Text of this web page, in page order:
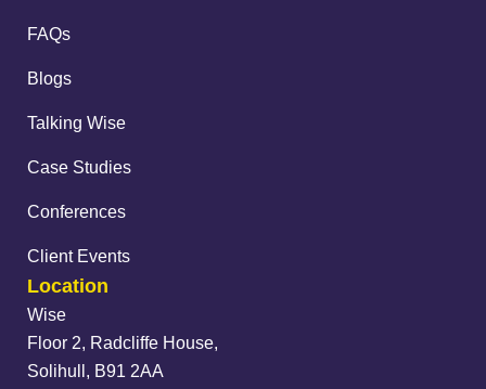
FAQs
Blogs
Talking Wise
Case Studies
Conferences
Client Events
Location
Wise
Floor 2, Radcliffe House,
Solihull, B91 2AA